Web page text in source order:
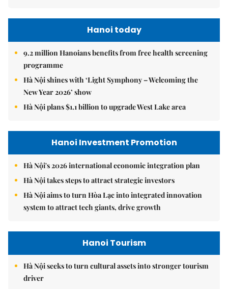
Hanoi today
9.2 million Hanoians benefits from free health screening
programme
Hà Nội shines with ‘Light Symphony – Welcoming the
New Year 2026’ show
Hà Nội plans $1.1 billion to upgrade West Lake area
Hanoi Investment Promotion
Hà Nội's 2026 international economic integration plan
Hà Nội takes steps to attract strategic investors
Hà Nội aims to turn Hòa Lạc into integrated innovation
system to attract tech giants, drive growth
Hanoi Tourism
Hà Nội seeks to turn cultural assets into stronger tourism
driver